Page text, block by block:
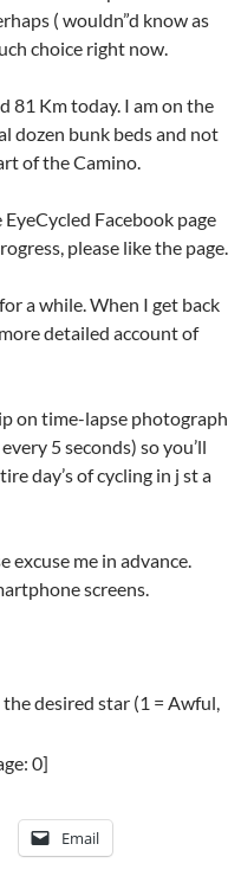
( wouldn”d know as
choice right now.
81 Km today. I am on the
dozen bunk beds and not
of the Camino.
Facebook page
please like the page.
a while. When I get back
detailed account of
on time-lapse photograph
5 seconds) so you’ll
day’s of cycling in j st a
excuse me in advance.
screens.
desired star (1 = Awful,
0]
Email